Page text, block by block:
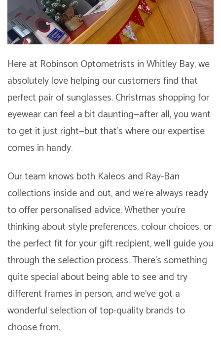
Here at Robinson Optometrists in Whitley Bay, we
absolutely love helping our customers find that
perfect pair of sunglasses. Christmas shopping for
eyewear can feel a bit daunting—after all, you want
to get it just right—but that’s where our expertise
comes in handy.
Our team knows both Kaleos and Ray-Ban
collections inside and out, and we’re always ready
to offer personalised advice. Whether you’re
thinking about style preferences, colour choices, or
the perfect fit for your gift recipient, we’ll guide you
through the selection process. There’s something
quite special about being able to see and try
different frames in person, and we’ve got a
wonderful selection of top-quality brands to
choose from.